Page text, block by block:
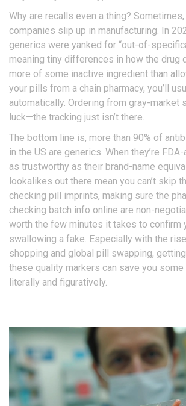
Why are recalls even a thing?
companies slip up in manufacturing. In
generics were yanked for “out-of-
meaning tiny differences in how the drug
more of some inactive ingredient than
your pills from a chain pharmacy, you’ll
automatically. Ordering from gray-market
luck—the tracking just isn’t there.
The bottom line is, more than 90% of
in the US are generics. When they’re
as trustworthy as their brand-name
lookalikes out there mean you can’t skip
checking pill imprints, making sure the
checking batch info online are non-
worth the few minutes it takes to confirm
swallowing a fake. Especially with the
shopping and global pill swapping,
these quality markers can save you some
literally and figuratively.